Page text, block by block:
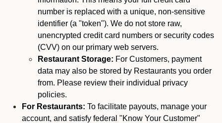
number is replaced with a unique, non-sensitive
identifier (a "token"). We do not store raw,
unencrypted credit card numbers or security codes
(CVV) on our primary web servers.
Restaurant Storage: For Customers, payment
data may also be stored by Restaurants you order
from. Please review their individual privacy
policies.
For Restaurants: To facilitate payouts, manage your
account, and satisfy federal "Know Your Customer"